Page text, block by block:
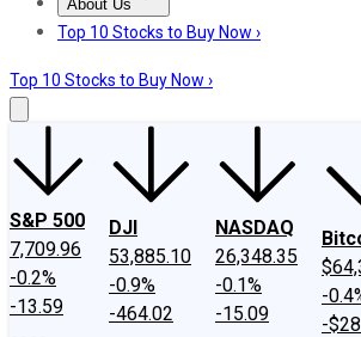
About Us
About UsContact UsInvesting
Top 10 Stocks to Buy Now ›
Top 10 Stocks to Buy Now ›
S&P 500
7,709.96
-0.2%
-13.59
DJI
53,885.10
-0.9%
-464.02
NASDAQ
26,348.35
-0.1%
-15.09
-
-